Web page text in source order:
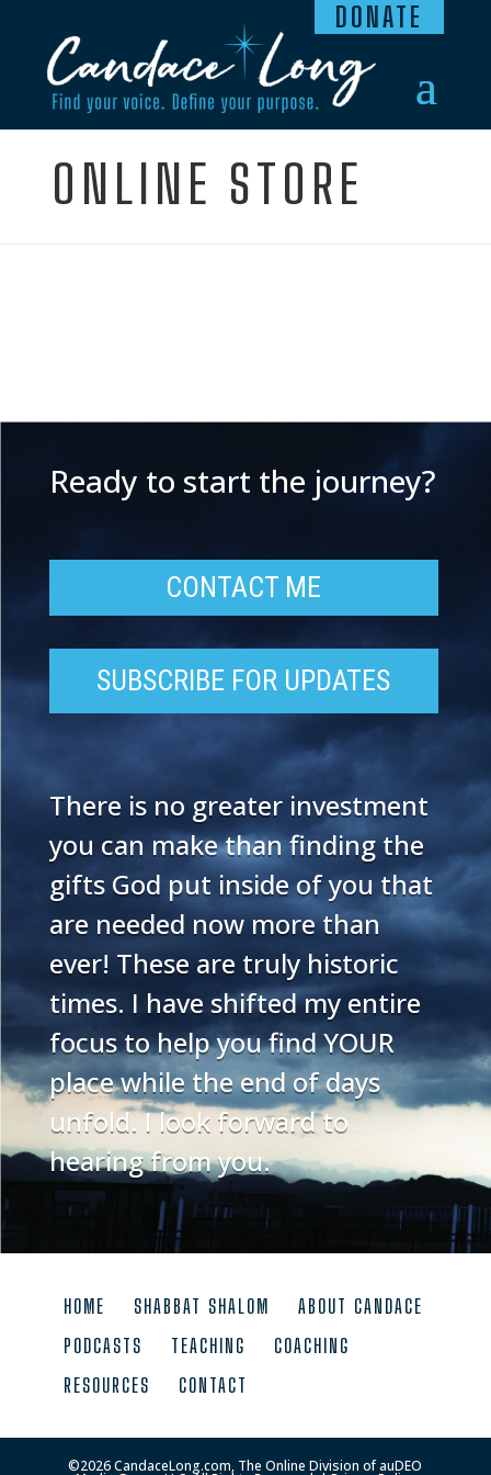
DONATE
ONLINE STORE
Ready to start the journey?
CONTACT ME
SUBSCRIBE FOR UPDATES
There is no greater investment
you can make than finding the
gifts God put inside of you that
are needed now more than
ever! These are truly historic
times. I have shifted my entire
focus to help you find YOUR
place while the end of days
unfold. I look forward to
hearing from you.
HOME SHABBAT SHALOM
ABOUT CANDACE
PODCASTS
TEACHING
COACHING
RESOURCES
CONTACT
©2026CandaceLong.com, The Online Division of auDEO